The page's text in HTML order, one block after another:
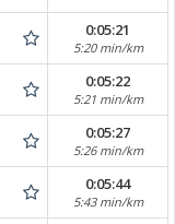
0:05:21
5:20 min/km
0:05:22
5:21 min/km
0:05:27
5:26 min/km
0:05:44
5:43 min/km